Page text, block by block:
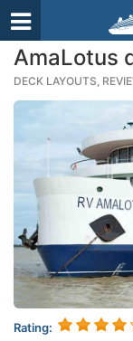
AmaLotus
DECK LAYOUTS,
Rating: